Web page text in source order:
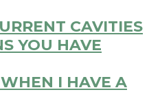
CAVITIES
YOU HAVE
I HAVE A